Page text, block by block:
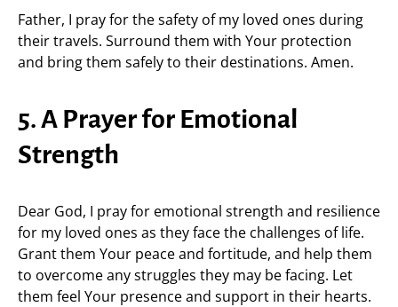
Father, I pray for the safety of my loved ones during
their travels. Surround them with Your protection
and bring them safely to their destinations. Amen.
5. A Prayer for Emotional
Strength
Dear God, I pray for emotional strength and resilience
for my loved ones as they face the challenges of life.
Grant them Your peace and fortitude, and help them
to overcome any struggles they may be facing. Let
them feel Your presence and support in their hearts.